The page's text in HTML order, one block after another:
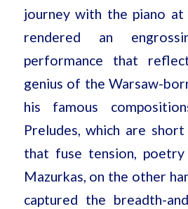
journey with the piano
rendered an
performance that
genius of the Warsaw-
his famous
Preludes, which are
that fuse tension, poetry
Mazurkas, on the other
captured the breadth-